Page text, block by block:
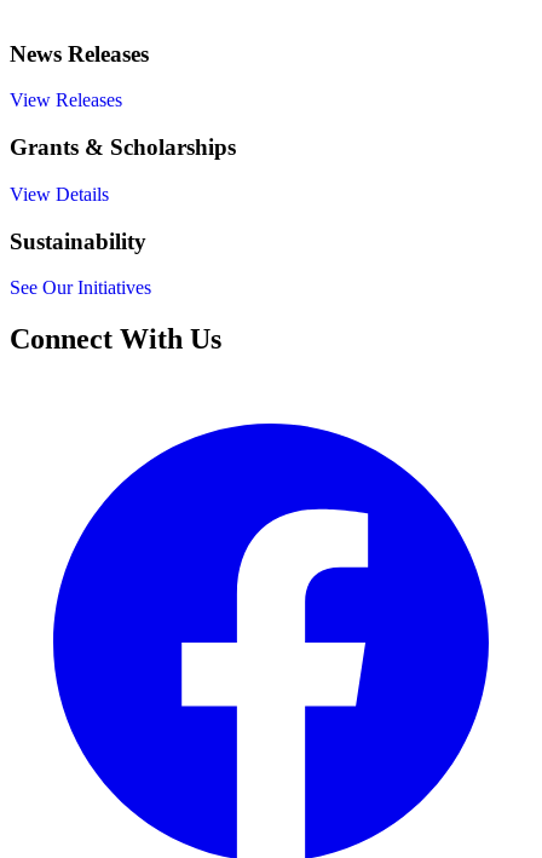
News Releases
View Releases
Grants & Scholarships
View Details
Sustainability
See Our Initiatives
Connect With Us